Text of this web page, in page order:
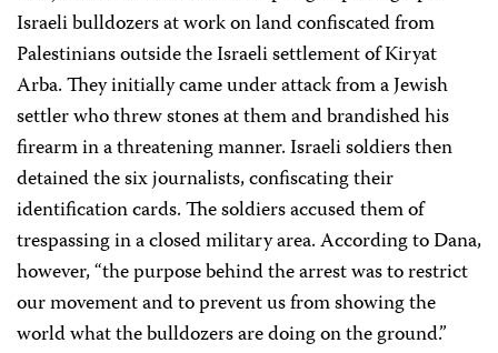
Israeli bulldozers at work on land confiscated from
Palestinians outside the Israeli settlement of Kiryat
Arba. They initially came under attack from a Jewish
settler who threw stones at them and brandished his
firearm in a threatening manner. Israeli soldiers then
detained the six journalists, confiscating their
identification cards. The soldiers accused them of
trespassing in a closed military area. According to Dana,
however, “the purpose behind the arrest was to restrict
our movement and to prevent us from showing the
world what the bulldozers are doing on the ground.”